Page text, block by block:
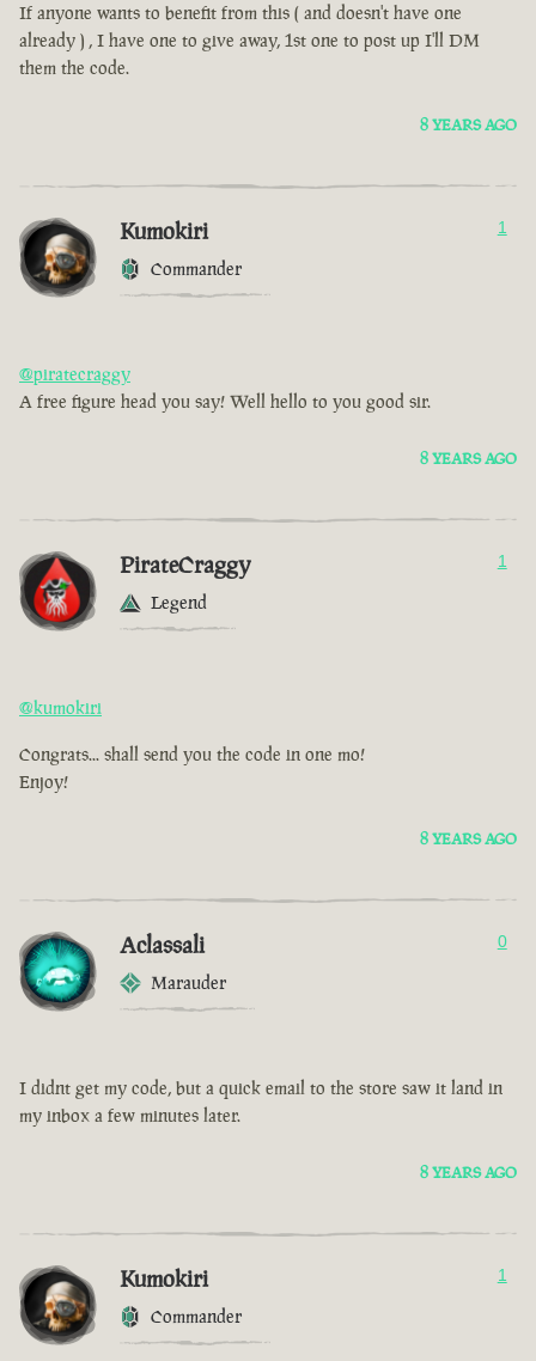
If anyone wants to benefit from this ( and doesn't have one
already ) , I have one to give away, 1st one to post up I'll DM
them the code.
8 YEARS AGO
Kumokiri
Commander
1
@piratecraggy
A free figure head you say! Well hello to you good sir.
8 YEARS AGO
PirateCraggy
Legend
1
@kumokiri
Congrats... shall send you the code in one mo!
Enjoy!
8 YEARS AGO
Aclassali
Marauder
0
I didnt get my code, but a quick email to the store saw it land in
my inbox a few minutes later.
8 YEARS AGO
Kumokiri
Commander
1